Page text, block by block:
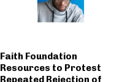
Faith Foundation
Resources to Protest
Repeated Rejection of